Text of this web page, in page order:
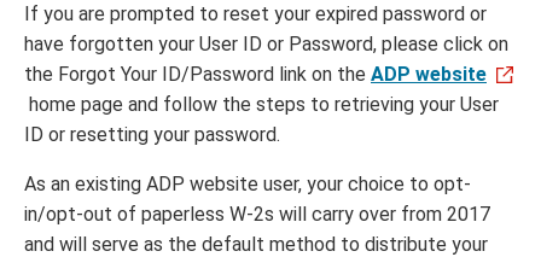
If you are prompted to reset your expired password or
have forgotten your User ID or Password, please click on
the Forgot Your ID/Password link on the ADP website
home page and follow the steps to retrieving your User
ID or resetting your password.
As an existing ADP website user, your choice to opt-
in/opt-out of paperless W-2s will carry over from 2017
and will serve as the default method to distribute your